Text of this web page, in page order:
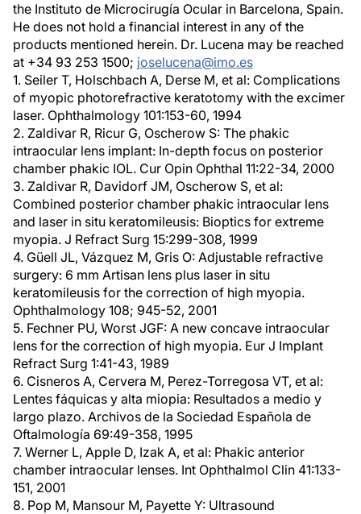
the Instituto de Microcirugía Ocular in Barcelona, Spain.
He does not hold a financial interest in any of the
products mentioned herein. Dr. Lucena may be reached
at +34 93 253 1500; joselucena@imo.es
1. Seiler T, Holschbach A, Derse M, et al: Complications
of myopic photorefractive keratotomy with the excimer
laser. Ophthalmology 101:153-60, 1994
2. Zaldivar R, Ricur G, Oscherow S: The phakic
intraocular lens implant: In-depth focus on posterior
chamber phakic IOL. Cur Opin Ophthal 11:22-34, 2000
3. Zaldivar R, Davidorf JM, Oscherow S, et al:
Combined posterior chamber phakic intraocular lens
and laser in situ keratomileusis: Bioptics for extreme
myopia. J Refract Surg 15:299-308, 1999
4. Güell JL, Vázquez M, Gris O: Adjustable refractive
surgery: 6 mm Artisan lens plus laser in situ
keratomileusis for the correction of high myopia.
Ophthalmology 108; 945-52, 2001
5. Fechner PU, Worst JGF: A new concave intraocular
lens for the correction of high myopia. Eur J Implant
Refract Surg 1:41-43, 1989
6. Cisneros A, Cervera M, Perez-Torregosa VT, et al:
Lentes fáquicas y alta miopia: Resultados a medio y
largo plazo. Archivos de la Sociedad Española de
Oftalmología 69:49-358, 1995
7. Werner L, Apple D, Izak A, et al: Phakic anterior
chamber intraocular lenses. Int Ophthalmol Clin 41:133-
151, 2001
8. Pop M, Mansour M, Payette Y: Ultrasound